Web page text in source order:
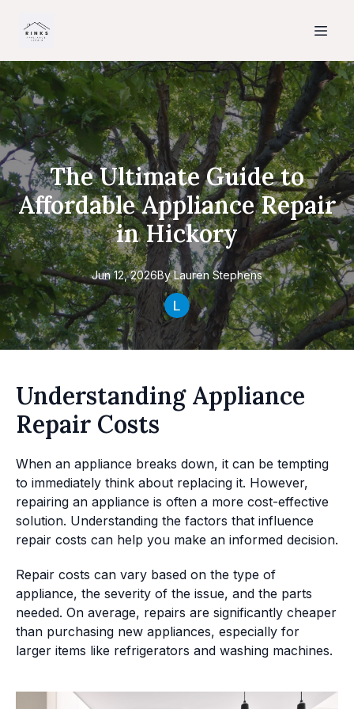
The Ultimate Guide to
Affordable Appliance Repair
in Hickory
Jun 12, 2026By Lauren Stephens
Understanding Appliance
Repair Costs
When an appliance breaks down, it can be tempting
to immediately think about replacing it. However,
repairing an appliance is often a more cost-effective
solution. Understanding the factors that influence
repair costs can help you make an informed decision.
Repair costs can vary based on the type of
appliance, the severity of the issue, and the parts
needed. On average, repairs are significantly cheaper
than purchasing new appliances, especially for
larger items like refrigerators and washing machines.